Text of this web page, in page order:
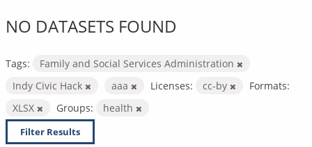
NO DATASETS FOUND
Tags:
Family and Social Services Administration
Indy Civic Hack
aaa Licenses: cc-by
Formats:
XLSX
Groups: health
Filter Results